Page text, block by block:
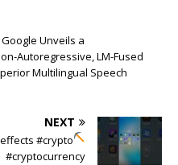
Unveils a
Autoregressive, LM-Fused
Multilingual Speech
NEXT
#crypto
#cryptocurrency